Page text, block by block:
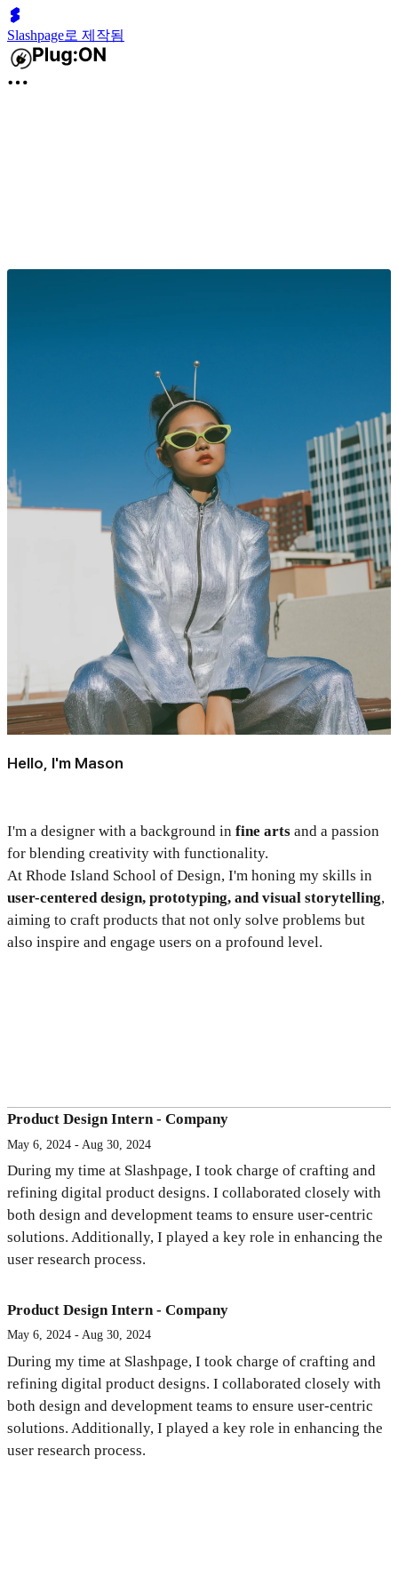
Slashpage로 제작됨
Hello, I'm Mason
I'm a designer with a background in fine arts and a passion
for blending creativity with functionality.
At Rhode Island School of Design, I'm honing my skills in
user-centered design, prototyping, and visual storytelling,
aiming to craft products that not only solve problems but
also inspire and engage users on a profound level.
Product Design Intern - Company
May 6, 2024 - Aug 30, 2024
During my time at Slashpage, I took charge of crafting and
refining digital product designs. I collaborated closely with
both design and development teams to ensure user-centric
solutions. Additionally, I played a key role in enhancing the
user research process.
Product Design Intern - Company
May 6, 2024 - Aug 30, 2024
During my time at Slashpage, I took charge of crafting and
refining digital product designs. I collaborated closely with
both design and development teams to ensure user-centric
solutions. Additionally, I played a key role in enhancing the
user research process.